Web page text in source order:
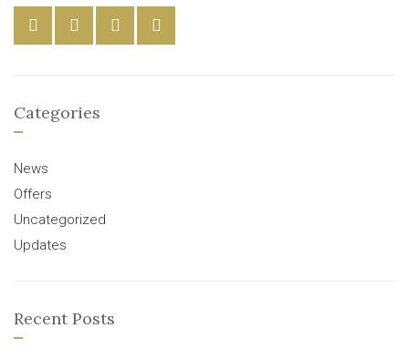
Categories
News
Offers
Uncategorized
Updates
Recent Posts